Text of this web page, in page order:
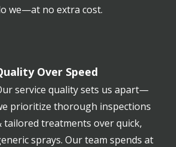
we—at no extra cost.
Over Speed
service quality sets us apart—
prioritize thorough inspections
tailored treatments over quick,
sprays. Our team spends at